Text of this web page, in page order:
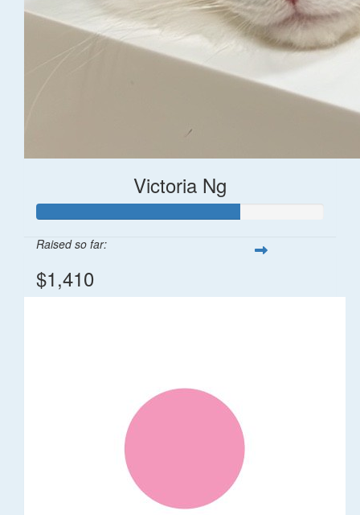
Victoria Ng
Raised so far:
$1,410